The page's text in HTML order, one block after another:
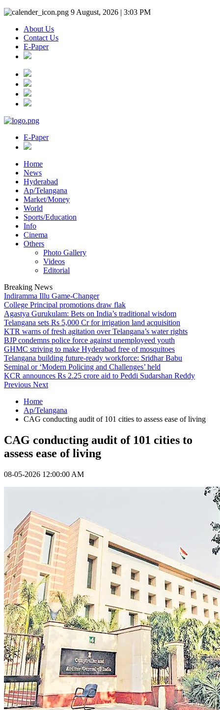
9 August, 2026 | 3:03 PM
About Us
Contact Us
E-Paper
E-Paper
Home
News
Hyderabad
Ap/Telangana
Market/Money
World
Sports/Education
Info
Cinema
Others
Photo Gallery
Videos
Editorial
Breaking News
Indiramma Illu Game-Changer
College Principal promotions draw flak
Agastya Gurukulam: Bets on India’s traditional wisdom
Telangana sets Rs 5,000 Cr for irrigation land acquisition
KTR warns of fresh agitation over Telangana’s water rights
BJP condemns police force against unemployeed youth
GHMC striving to make Hyderabad free of mosquitoes
Telangana building future-ready workforce: Sridhar Babu
Seminal or ‘Modern Policing and Challenges’ held
KCR announces Rs 2.25 crore aid to Peddi Sudarshan Reddy
Previous Next
Home
Ap/Telangana
CAG conducting audit of 101 cities to assess ease of living
CAG conducting audit of 101 cities to
assess ease of living
08-05-2026 12:00:00 AM